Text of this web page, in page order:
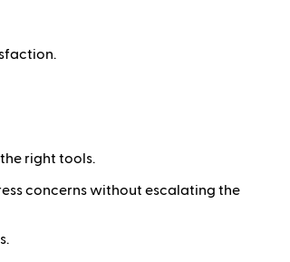
right tools.
concerns without escalating the